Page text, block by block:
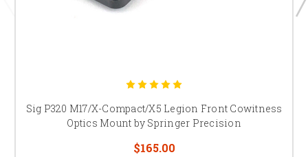
Sig P320 M17/X-Compact/X5 Legion Front Cowitness
Optics Mount by Springer Precision
$165.00